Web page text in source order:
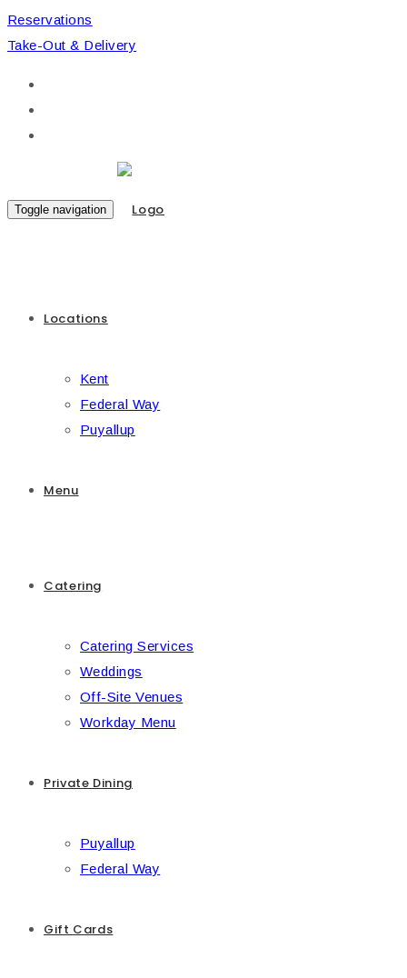
Reservations
Take-Out & Delivery
Toggle navigation
Locations
Kent
Federal Way
Puyallup
Menu
Catering
Catering Services
Weddings
Off-Site Venues
Workday Menu
Private Dining
Puyallup
Federal Way
Gift Cards